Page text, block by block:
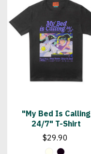
"My Bed Is Calling
24/7" T-Shirt
$29.90